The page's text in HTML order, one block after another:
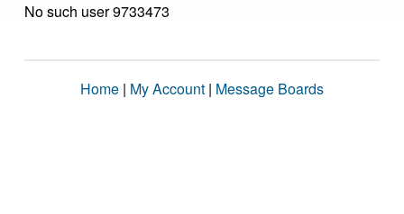
No such user 9733473
Home | My Account | Message Boards